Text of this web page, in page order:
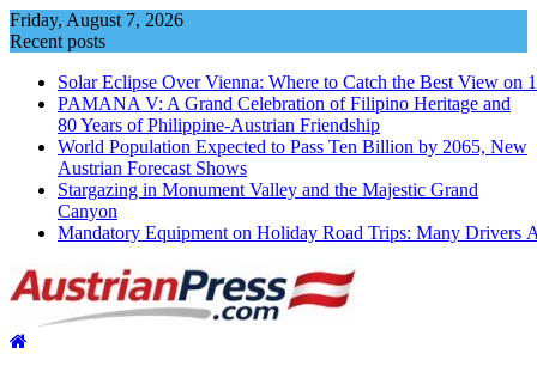
Skip
to
Friday, August 7, 2026
Recent posts
Solar Eclipse Over Vienna: Where to Catch the Best View on
PAMANA V: A Grand Celebration of Filipino Heritage and
80 Years of Philippine-Austrian Friendship
World Population Expected to Pass Ten Billion by 2065, New
Austrian Forecast Shows
Stargazing in Monument Valley and the Majestic Grand
Canyon
Mandatory Equipment on Holiday Road Trips: Many Drivers